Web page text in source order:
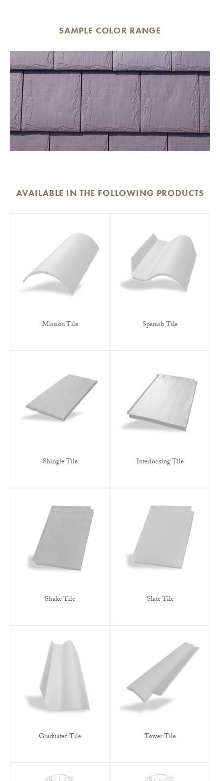
SAMPLE COLOR RANGE
AVAILABLE IN THE FOLLOWING PRODUCTS
Mission Tile Spanish Tile
Shingle Tile Interlocking Tile
Shake Tile Slate Tile
Graduated Tile Tower Tile